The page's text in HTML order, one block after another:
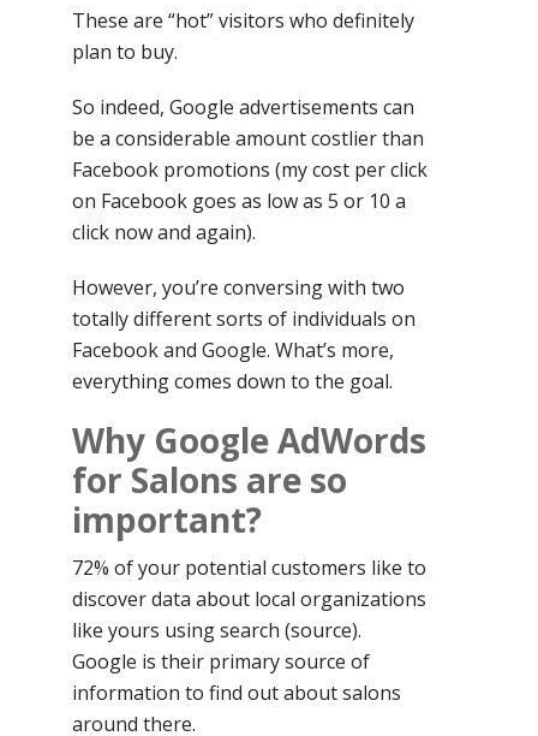
These are “hot” visitors who definitely
plan to buy.
So indeed, Google advertisements can
be a considerable amount costlier than
Facebook promotions (my cost per click
on Facebook goes as low as 5 or 10 a
click now and again).
However, you’re conversing with two
totally different sorts of individuals on
Facebook and Google. What’s more,
everything comes down to the goal.
Why Google AdWords
for Salons are so
important?
72% of your potential customers like to
discover data about local organizations
like yours using search (source).
Google is their primary source of
information to find out about salons
around there.